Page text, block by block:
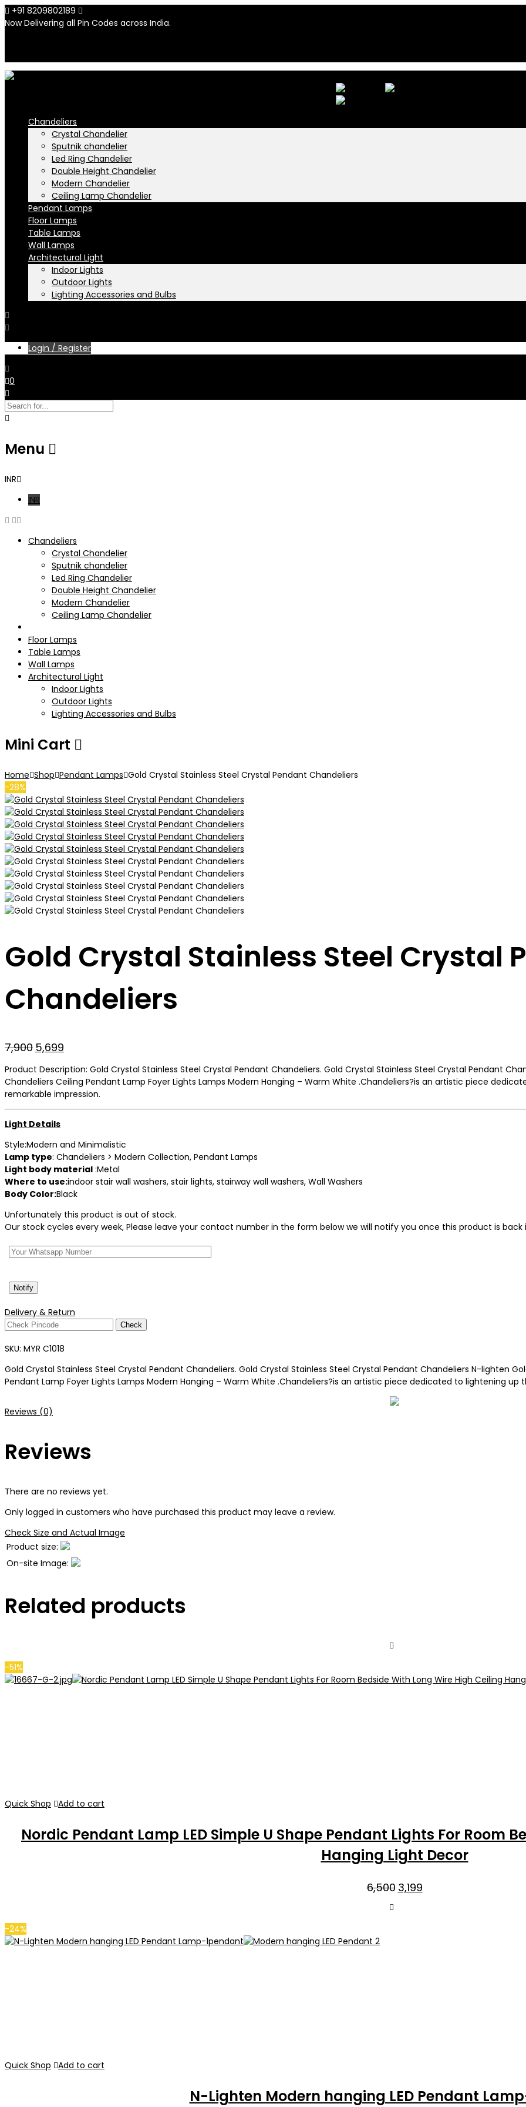
+91 8209802189
Now Delivering all Pin Codes across India.
Chandeliers
Crystal Chandelier
Sputnik chandelier
Led Ring Chandelier
Double Height Chandelier
Modern Chandelier
Ceiling Lamp Chandelier
Pendant Lamps
Floor Lamps
Table Lamps
Wall Lamps
Architectural Light
Indoor Lights
Outdoor Lights
Lighting Accessories and Bulbs
Login / Register
0
Menu
INR
INR
Chandeliers
Crystal Chandelier
Sputnik chandelier
Led Ring Chandelier
Double Height Chandelier
Modern Chandelier
Ceiling Lamp Chandelier
Floor Lamps
Table Lamps
Wall Lamps
Architectural Light
Indoor Lights
Outdoor Lights
Lighting Accessories and Bulbs
Mini Cart
Home Shop Pendant Lamps Gold Crystal Stainless Steel Crystal Pendant Chandeliers
-28%
Gold Crystal Stainless Steel Crystal
Chandeliers
7,900 Original
was:
₹7,900.
5,699
is:
₹5,699.
Product Description: Gold Crystal Stainless Steel Crystal Pendant Chandeliers. Gold Crystal Stainless Steel Crystal Pendant
Chandeliers Ceiling Pendant Lamp Foyer Lights Lamps Modern Hanging – Warm White .Chandeliers?is an artistic piece
remarkable impression.
Light Details
Style:Modern and Minimalistic
Lamp type: Chandeliers > Modern Collection, Pendant Lamps
Light body material :Metal
Where to use:indoor stair wall washers, stair lights, stairway wall washers, Wall Washers
Body Color:Black
Unfortunately this product is out of stock.
Our stock cycles every week, Please leave your contact number in the form below we will notify you once this product is back
Delivery & Return
Check
SKU: MYR C1018
Gold Crystal Stainless Steel Crystal Pendant Chandeliers. Gold Crystal Stainless Steel Crystal Pendant Chandeliers N-lighten
Pendant Lamp Foyer Lights Lamps Modern Hanging – Warm White .Chandeliers?is an artistic piece dedicated to lightening
Reviews (0)
Reviews
There are no reviews yet.
Only logged in customers who have purchased this product may leave a review.
Check Size and Actual Image
Product size:
On-site Image:
Related products
-51%
Quick Shop Add to cart
Nordic Pendant Lamp LED Simple U Shape Pendant Lights For Room
Hanging Light Decor
6,500 Original
price
3,199Current
-24%
Quick Shop Add to cart
N-Lighten Modern hanging LED Pendant